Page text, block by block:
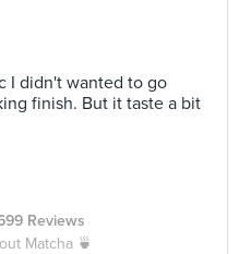
I didn't wanted to go
finish. But it taste a bit
Reviews
Matcha 🍵